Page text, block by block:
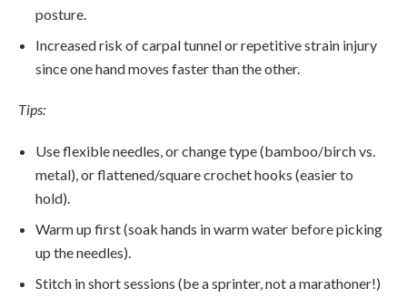
posture.
Increased risk of carpal tunnel or repetitive strain injury
since one hand moves faster than the other.
Tips:
Use flexible needles, or change type (bamboo/birch vs.
metal), or flattened/square crochet hooks (easier to
hold).
Warm up first (soak hands in warm water before picking
up the needles).
Stitch in short sessions (be a sprinter, not a marathoner!)